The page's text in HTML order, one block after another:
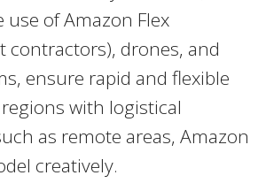
of Amazon Flex
contractors), drones, and
ensure rapid and flexible
with logistical
as remote areas, Amazon
creatively.